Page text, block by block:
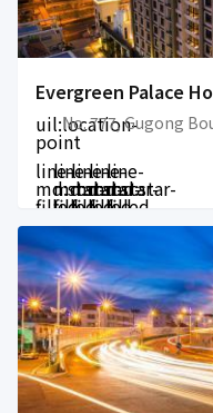
Evergreen Palace
uil:location-
point
No. 777, Gugong
line-
md:star-
filled
line-
md:star-
filled
line-
md:star-
filled
line-
md:star-
filled
line-
md:star-
filled